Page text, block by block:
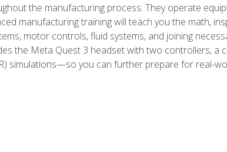
the manufacturing process. They operate
manufacturing training will teach you the math,
motor controls, fluid systems, and joining
the Meta Quest 3 headset with two controllers, a
simulations—so you can further prepare for real-